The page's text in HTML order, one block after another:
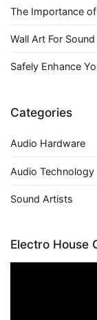
The Importance
Wall Art For
Safely Enhance
Categories
Audio Hardware
Audio Technology
Sound Artists
Electro House